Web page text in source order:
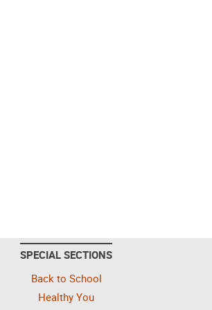
SPECIAL SECTIONS
Back to School
Healthy You